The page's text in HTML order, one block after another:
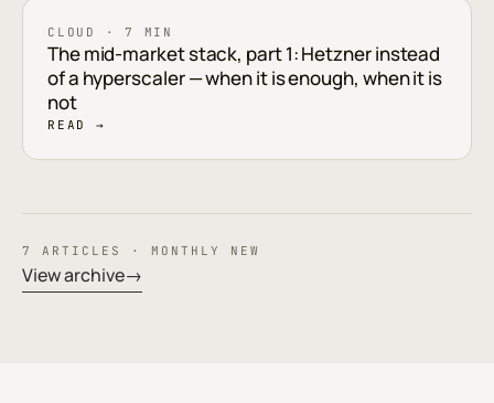
CLOUD · 7 MIN
The mid-market stack, part 1: Hetzner instead
of a hyperscaler — when it is enough, when it is
not
READ →
7 ARTICLES · MONTHLY NEW
View archive→